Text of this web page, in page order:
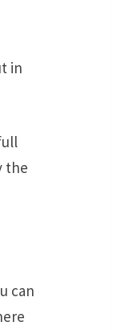
in
the
can